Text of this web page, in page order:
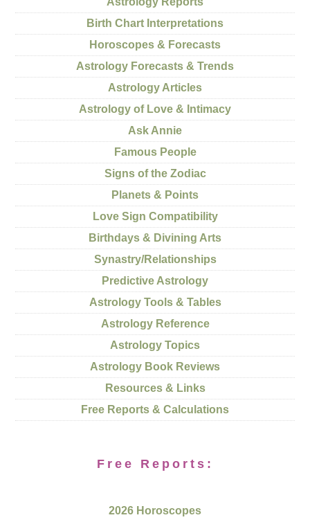
Birth Chart Interpretations
Horoscopes & Forecasts
Astrology Forecasts & Trends
Astrology Articles
Astrology of Love & Intimacy
Ask Annie
Famous People
Signs of the Zodiac
Planets & Points
Love Sign Compatibility
Birthdays & Divining Arts
Synastry/Relationships
Predictive Astrology
Astrology Tools & Tables
Astrology Reference
Astrology Topics
Astrology Book Reviews
Resources & Links
Free Reports & Calculations
Free Reports:
2026 Horoscopes